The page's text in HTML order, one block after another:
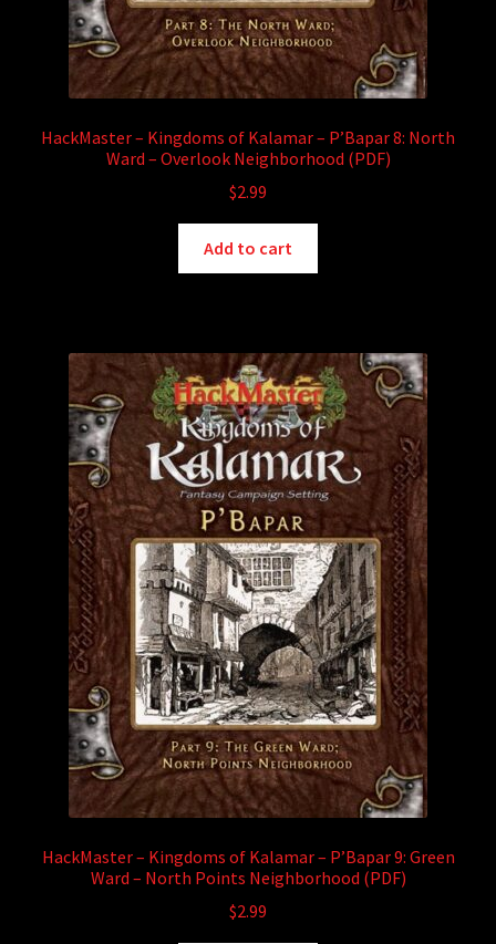
HackMaster – Kingdoms of Kalamar – P’Bapar 8: North
Ward – Overlook Neighborhood (PDF)
$2.99
Add to cart
HackMaster – Kingdoms of Kalamar – P’Bapar 9: Green
Ward – North Points Neighborhood (PDF)
$2.99